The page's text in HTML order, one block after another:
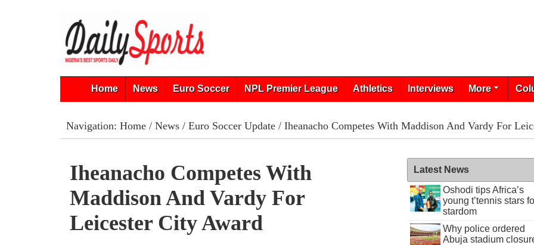
Home News Euro Soccer NPL Premier League Athletics Interviews More
Navigation: Home/ News/ Euro Soccer Update/ Iheanacho Competes With Maddison And Vardy For
Iheanacho Competes With
Maddison And Vardy For
Leicester City Award
Latest News
Oshodi tips Africa’s
young t’tennis stars
stardom
Why police ordered
Abuja stadium